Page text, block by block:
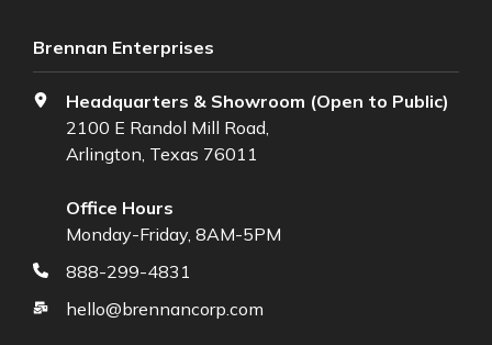
Brennan Enterprises
Headquarters & Showroom (Open to Public)
2100 E Randol Mill Road,
Arlington, Texas 76011
Office Hours
Monday-Friday, 8AM-5PM
888-299-4831
hello@brennancorp.com